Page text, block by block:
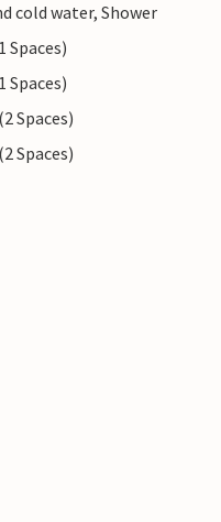
cold water, Shower
Spaces)
Spaces)
Spaces)
Spaces)